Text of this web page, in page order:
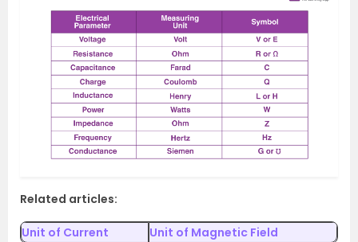
Related articles:
Unit of Current Unit of Magnetic Field